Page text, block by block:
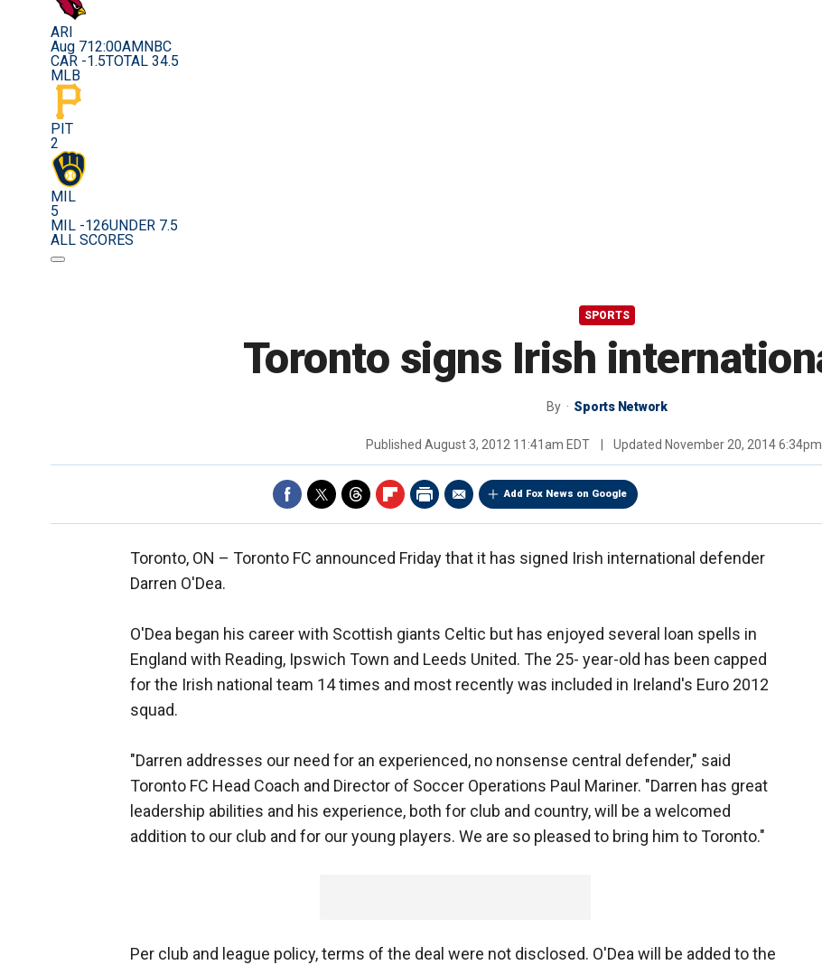
ARI
Aug 712:00AM NBC
CAR -1.5TOTAL 34.5
MLB
PIT
2
MIL
5
MIL -126UNDER 7.5
ALL SCORES
SPORTS
Toronto signs Irish
By Sports Network
Published August 3, 2012 11:41am EDT Updated November 20, 2014
Add Fox News on Google
Toronto, ON – Toronto FC announced Friday that it has signed Irish international defender
Darren O'Dea.
O'Dea began his career with Scottish giants Celtic but has enjoyed several loan spells in
England with Reading, Ipswich Town and Leeds United. The 25- year-old has been capped
for the Irish national team 14 times and most recently was included in Ireland's Euro 2012
squad.
"Darren addresses our need for an experienced, no nonsense central defender," said
Toronto FC Head Coach and Director of Soccer Operations Paul Mariner. "Darren has great
leadership abilities and his experience, both for club and country, will be a welcomed
addition to our club and for our young players. We are so pleased to bring him to Toronto."
Per club and league policy, terms of the deal were not disclosed. O'Dea will be added to the